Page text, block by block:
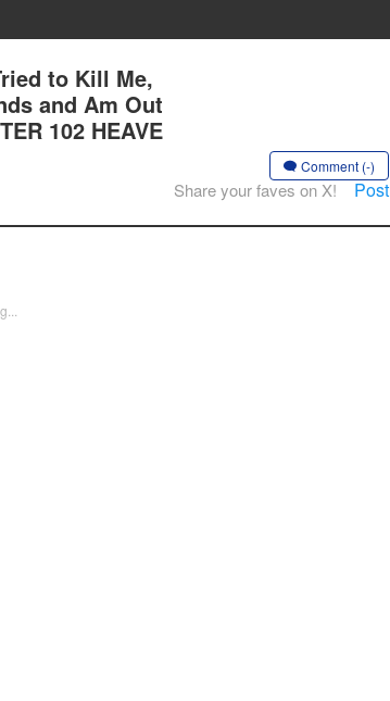
to Kill Me,
and Am Out
102 HEAVE
Comment (-)
Share your faves on X! Post